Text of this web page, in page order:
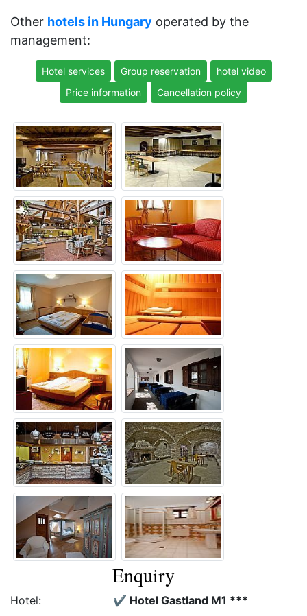
Other hotels in Hungary operated by the
management:
Hotel services Group reservation
hotel video
Price information
Cancellation policy
Enquiry
Hotel: ✔️ Hotel Gastland M1 ***